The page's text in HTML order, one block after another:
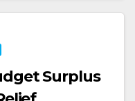
Surplus